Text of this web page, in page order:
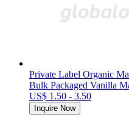
Private Label Organic
Bulk Packaged Vanilla
US$ 1.50 - 3.50
Inquire Now